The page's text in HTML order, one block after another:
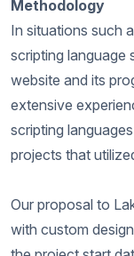
Methodology
In situations such
scripting language
website and its
extensive
scripting
projects that
Our proposal to
with custom